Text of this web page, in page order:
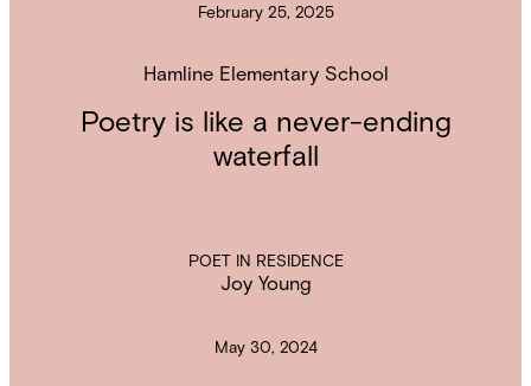
February 25, 2025
Hamline Elementary School
Poetry is like a never-ending
waterfall
POET IN RESIDENCE
Joy Young
May 30, 2024